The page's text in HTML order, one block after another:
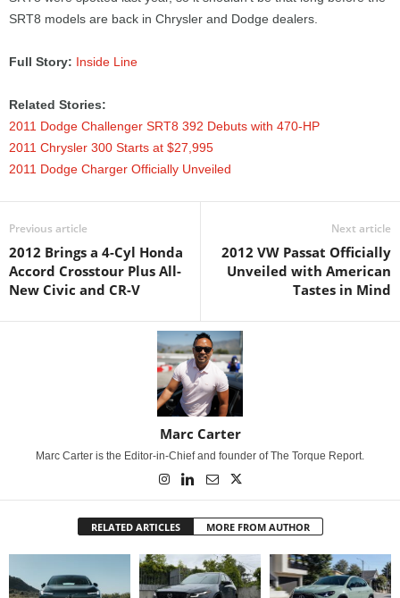
SRT8 models are back in Chrysler and Dodge dealers.
Full Story: Inside Line
Related Stories:
2011 Dodge Challenger SRT8 392 Debuts with 470-HP
2011 Chrysler 300 Starts at $27,995
2011 Dodge Charger Officially Unveiled
Previous article
2012 Brings a 4-Cyl Honda
Accord Crosstour Plus All-
New Civic and CR-V
Next article
2012 VW Passat Officially
Unveiled with American
Tastes in Mind
Marc Carter
Marc Carter is the Editor-in-Chief and founder of The Torque Report.
RELATED ARTICLES MORE FROM AUTHOR